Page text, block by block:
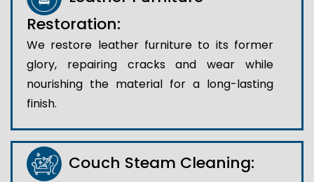
Restoration:
We restore leather furniture to its former
glory, repairing cracks and wear while
nourishing the material for a long-lasting
finish.
Couch Steam Cleaning: